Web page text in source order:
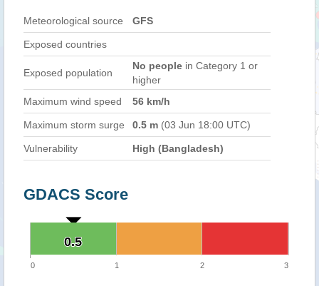
Meteorological source GFS
Exposed countries
Exposed population
No people in Category 1 or
higher
Maximum wind speed
56 km/h
Maximum storm surge 0.5 m (03 Jun 18:00 UTC)
Vulnerability High (Bangladesh)
GDACS Score
0.5
0.5
0 1 2 3